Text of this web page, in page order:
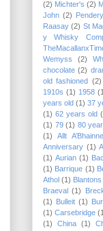
(2) Michter's (2)
John (2)
Raasay (2) St
y Whisky
Wemyss
(2)
chocolate (2)
old fashioned (2)
1910s (1) 1958
years old (1) 37
(1) 62 years old
(1) 79 (1) 80
(1)
Allt A’Bhainne
Anniversary (1)
(1) Aurian (1)
(1) Barrique (1)
Athol (1) Blantons
Braeval (1)
(1) Bulleit (1)
(1) Carsebridge
(1)
China (1)